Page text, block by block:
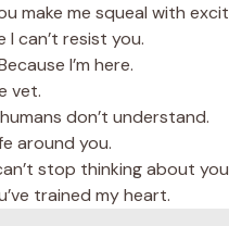
make me squeal with
can’t resist you.
I’m here.
vet.
don’t understand.
around you.
stop thinking about
trained my heart.